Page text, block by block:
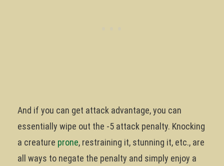
And if you can get attack advantage, you can
essentially wipe out the -5 attack penalty. Knocking
a creature prone, restraining it, stunning it, etc., are
all ways to negate the penalty and simply enjoy a